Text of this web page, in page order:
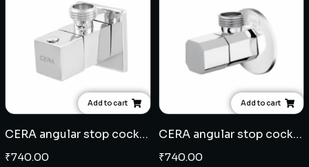
Add to cart
CERA angular stop cock (203)
₹740.00
Add to cart
CERA angular stop cock (201)
₹740.00